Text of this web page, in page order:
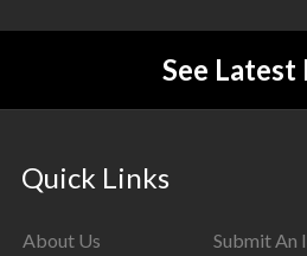
See Latest
Quick Links
About Us
Submit An